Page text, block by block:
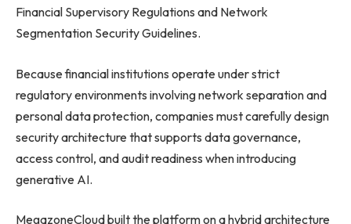
Financial Supervisory Regulations and Network
Segmentation Security Guidelines.
Because financial institutions operate under strict
regulatory environments involving network separation and
personal data protection, companies must carefully design
security architecture that supports data governance,
access control, and audit readiness when introducing
generative AI.
MegazoneCloud built the platform on a hybrid architecture